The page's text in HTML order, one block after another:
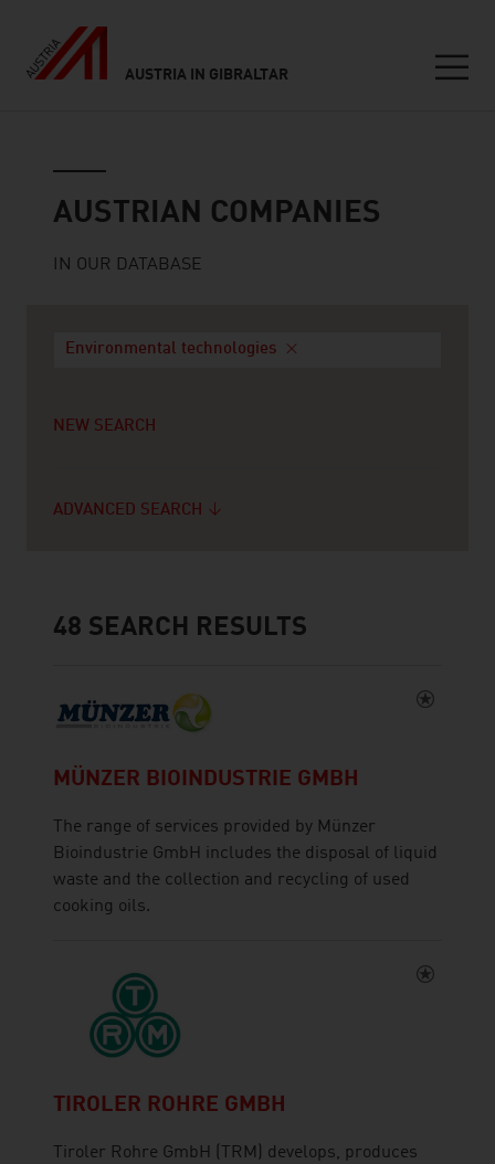
AUSTRIA IN GIBRALTAR
AUSTRIAN COMPANIES
IN OUR DATABASE
Environmental technologies
NEW SEARCH
ADVANCED SEARCH
48 SEARCH RESULTS
MÜNZER BIOINDUSTRIE GMBH
The range of services provided by Münzer
Bioindustrie GmbH includes the disposal of liquid
waste and the collection and recycling of used
cooking oils.
TIROLER ROHRE GMBH
Tiroler Rohre GmbH (TRM) develops, produces